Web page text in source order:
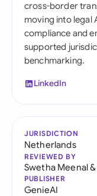
cross-border
moving into legal
compliance and
supported
benchmarking.
LinkedIn
JURISDICTION
Netherlands
REVIEWED BY
Swetha Meenal&
PUBLISHER
GenieAI